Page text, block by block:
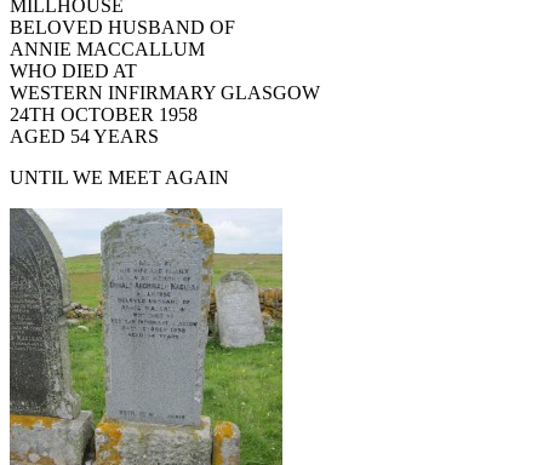
MILLHOUSE
BELOVED HUSBAND OF
ANNIE MACCALLUM
WHO DIED AT
WESTERN INFIRMARY GLASGOW
24TH OCTOBER 1958
AGED 54 YEARS
UNTIL WE MEET AGAIN